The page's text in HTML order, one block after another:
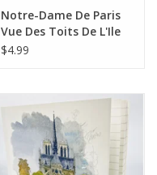
Notre-Dame De Paris
Vue Des Toits De L'Ile
De La Cite Greeting
$4.99